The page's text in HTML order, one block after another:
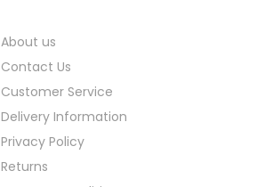
About us
Contact Us
Customer Service
Delivery Information
Privacy Policy
Returns